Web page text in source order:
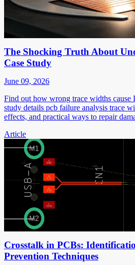
The Shocking Truth About
Case Study
June 09, 2026
Find out how wrong trace widths cause
study details pcb failure analysis trace
effects, and practical ways to repair
Article
Crosstalk in PCBs:
Prevention Techniques